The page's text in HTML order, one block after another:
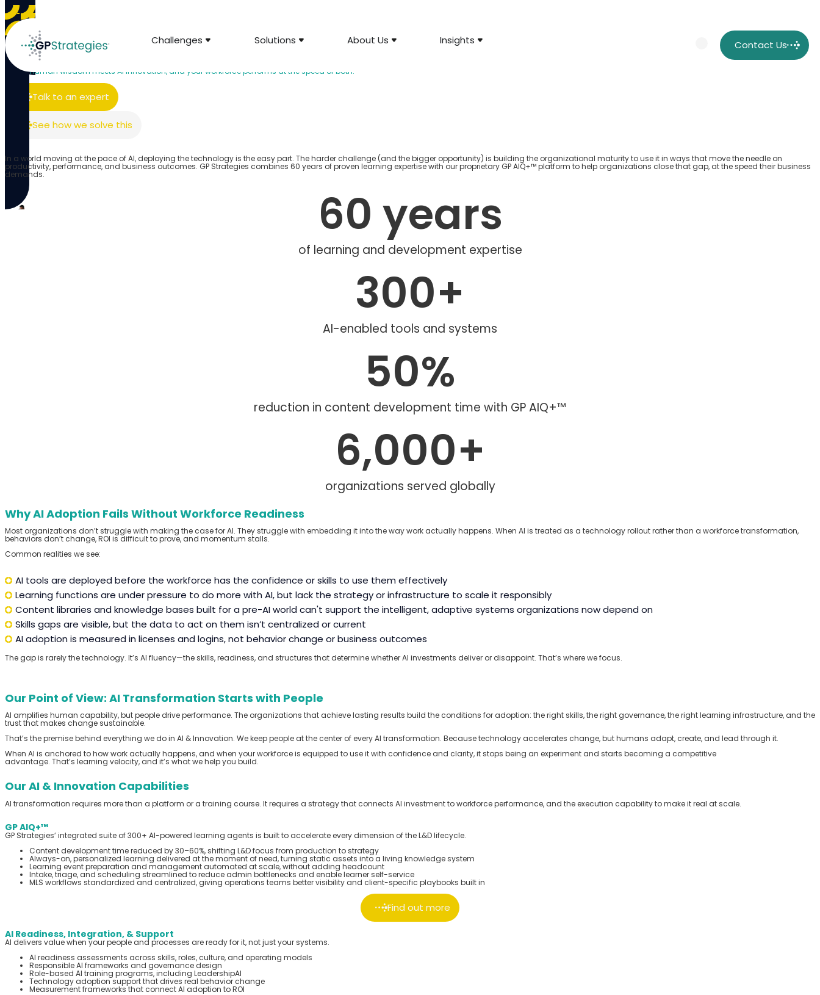
Challenges Solutions About Us Insights Contact Us
AI & Innovation
Human-Centered AI for Learning and Development Solutions
Where human wisdom meets AI innovation, and your workforce performs at the speed of both.
Talk to an expert
See how we solve this
In a world moving at the pace of AI, deploying the technology is the easy part. The harder challenge (and the bigger opportunity) is building the organizational maturity to use it in ways that move the needle on
productivity, performance, and business outcomes. GP Strategies combines 60 years of proven learning expertisewith our proprietary GP AIQ+™ platform to help organizations close that gap, at the speed their business
demands.
of learning and development expertise
60 years
AI-enabled tools and systems
300+
reduction in content development time with GP AIQ+™
50%
organizations served globally
6,000+
Why AI Adoption Fails Without Workforce Readiness
Most organizations don’tstruggle with making the case for AI. They struggle with embedding it into the way work actually happens. When AI is treated as a technology rollout rather than a workforce transformation,
behaviors don’t change, ROI is difficult to prove, and momentum stalls.
Common realities we see:
AI tools are deployed before the workforce has the confidence or skills to use them effectively
Learning functions are under pressure to do more with AI, but lack the strategy or infrastructure to scale it responsibly
Content libraries and knowledge bases built for a pre-AI world can't support the intelligent, adaptive systems organizations now depend on
Skills gaps are visible, but the data to act on them isn’t centralized or current
AI adoption is measured in licenses and logins, not behavior change or business outcomes
The gap is rarely the technology. It’s AI fluency—the skills,readiness, and structures that determinewhether AI investments deliver or disappoint. That’s where we focus.
Our Point of View: AI Transformation Starts with People
AI amplifies human capability, but people drive performance. The organizations that achieve lasting results build the conditions for adoption: the right skills, the right governance, the right learning infrastructure, and the
trust that makes change sustainable.
That’s the premise behind everything we do in AI & Innovation. We keep people at the center of every AI transformation. Because technology accelerates change, but humans adapt, create, and lead through it.
When AI is anchored to how work actually happens, and when your workforce is equipped to use it with confidence and clarity, it stops being an experiment and starts becoming a competitive
advantage. That’s learning velocity, and it’s what we help you build.
Our AI & Innovation Capabilities
AI transformation requires more than a platform or a training course. It requires a strategy that connects AI investment to workforce performance, and the execution capability to make it real at scale.
GP AIQ+™
GP Strategies’ integrated suite of 300+ AI-powered learning agents is built to accelerate every dimension of the L&D lifecycle.
Content development time reduced by 30–60%, shifting L&D focus from production to strategy
Always-on, personalized learning delivered at the moment of need, turning static assets into a living knowledge system
Learning event preparation and management automated at scale, without adding headcount
Intake, triage, and scheduling streamlined to reduce admin bottlenecks and enable learner self-service
MLS workflows standardized and centralized, giving operations teams better visibility and client-specific playbooks built in
Find out more
AI Readiness, Integration, & Support
AI delivers value when your people and processes are ready for it, not just your systems.
AI readiness assessments across skills, roles, culture, and operating models
Responsible AI frameworks and governance design
Role-based AI training programs, including LeadershipAI
Technology adoption support that drives real behavior change
Measurement frameworks that connect AI adoption to ROI